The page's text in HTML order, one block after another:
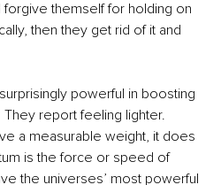
forgive themself for holding on
then they get rid of it and
powerful in boosting
report feeling lighter.
a measurable weight, it does
is the force or speed of
the universes’ most powerful